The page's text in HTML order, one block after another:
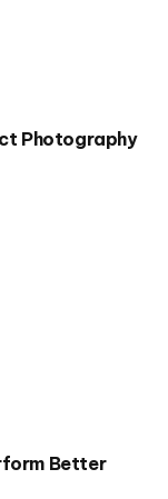
Photography
Better